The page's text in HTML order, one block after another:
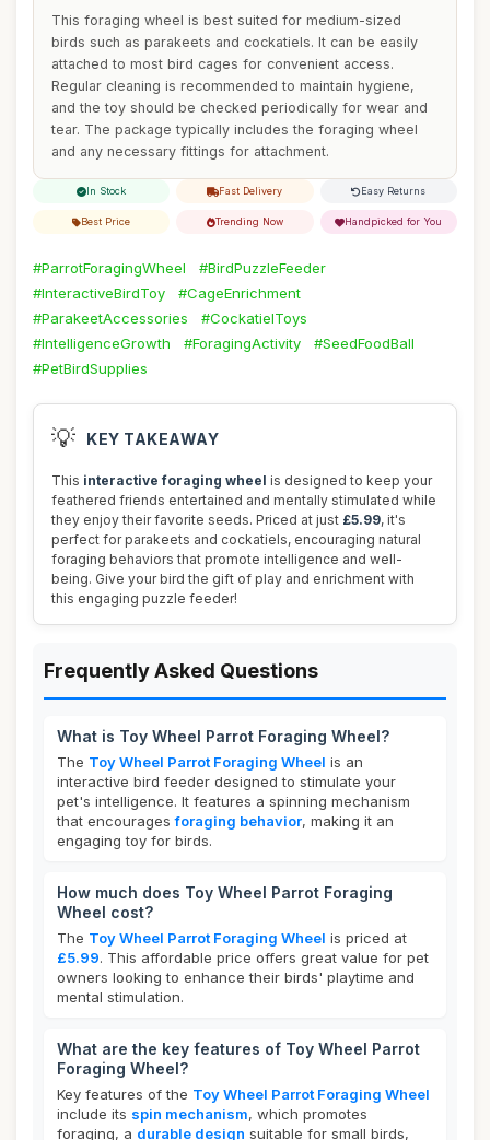
This foraging wheel is best suited for medium-sized
birds such as parakeets and cockatiels. It can be easily
attached to most bird cages for convenient access.
Regular cleaning is recommended to maintain hygiene,
and the toy should be checked periodically for wear and
tear. The package typically includes the foraging wheel
and any necessary fittings for attachment.
In Stock Fast Delivery Easy Returns
Best Price Trending Now Handpicked for You
#ParrotForagingWheel
#BirdPuzzleFeeder
#InteractiveBirdToy
#CageEnrichment
#ParakeetAccessories
#CockatielToys
#IntelligenceGrowth
#ForagingActivity
#SeedFoodBall
#PetBirdSupplies
💡 KEY TAKEAWAY
This interactive foraging wheel is designed to keep your
feathered friends entertained and mentally stimulated while
they enjoy their favorite seeds. Priced at just £5.99, it's
perfect for parakeets and cockatiels, encouraging natural
foraging behaviors that promote intelligence and well-
being. Give your bird the gift of play and enrichment with
this engaging puzzle feeder!
Frequently Asked Questions
What is Toy Wheel Parrot Foraging Wheel?
The Toy Wheel Parrot Foraging Wheel is an
interactive bird feeder designed to stimulate your
pet's intelligence. It features a spinning mechanism
that encouragesforaging behavior, making it an
engaging toy for birds.
How much does Toy Wheel Parrot Foraging
Wheel cost?
The Toy Wheel Parrot Foraging Wheel is priced at
£5.99. This affordable price offers great value for pet
owners looking to enhance their birds' playtime and
mental stimulation.
What are the key features of Toy Wheel Parrot
Foraging Wheel?
Key features of the Toy Wheel Parrot Foraging Wheel
include its spin mechanism, which promotes
foraging, a durable design suitable for small birds,